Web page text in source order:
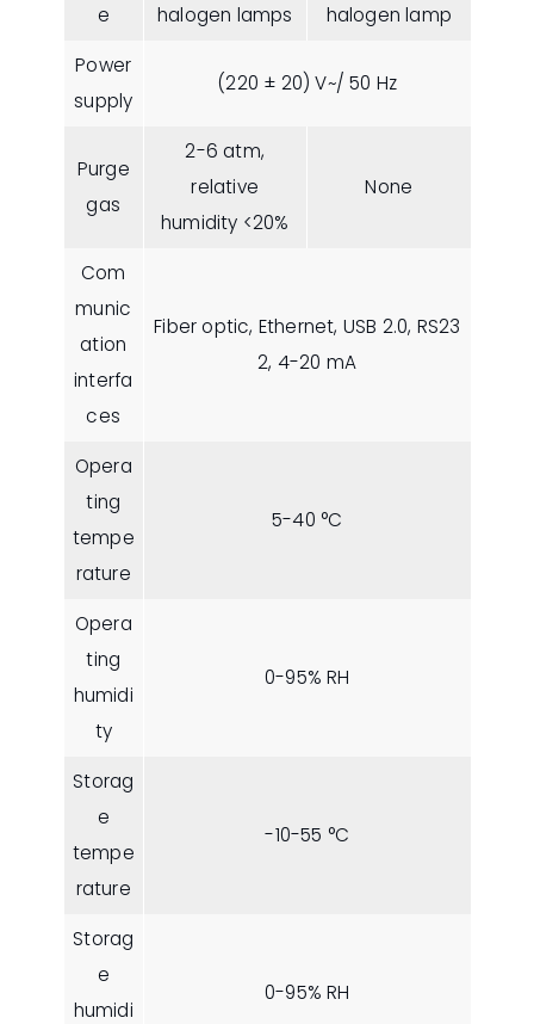
e
halogen lamps
halogen lamp
Power
supply
(220 ± 20) V~/ 50 Hz
Purge
gas
2-6 atm,
relative
humidity <20%
None
Com
munic
ation
interfa
ces
Fiber optic, Ethernet, USB 2.0, RS23
2, 4-20 mA
Opera
ting
tempe
rature
5-40 °C
Opera
ting
humidi
ty
0-95% RH
Storag
e
tempe
rature
-10-55 °C
Storag
e
humidi
0-95% RH